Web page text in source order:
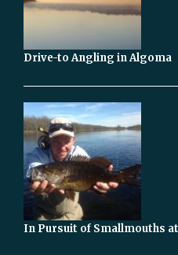
Drive-to Angling in Algoma
In Pursuit of Smallmouths